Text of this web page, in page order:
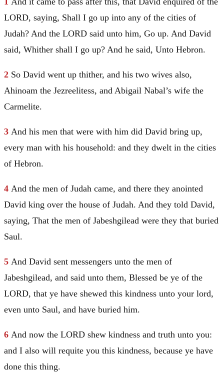
LORD, saying, Shall I go up into any of the cities of
Judah? And the LORD said unto him, Go up. And David
said, Whither shall I go up? And he said, Unto Hebron.
2 So David went up thither, and his two wives also,
Ahinoam the Jezreelitess, and Abigail Nabal’s wife the
Carmelite.
3 And his men that were with him did David bring up,
every man with his household: and they dwelt in the cities
of Hebron.
4 And the men of Judah came, and there they anointed
David king over the house of Judah. And they told David,
saying, That the men of Jabeshgilead were they that buried
Saul.
5 And David sent messengers unto the men of
Jabeshgilead, and said unto them, Blessed be ye of the
LORD, that ye have shewed this kindness unto your lord,
even unto Saul, and have buried him.
6 And now the LORD shew kindness and truth unto you:
and I also will requite you this kindness, because ye have
done this thing.